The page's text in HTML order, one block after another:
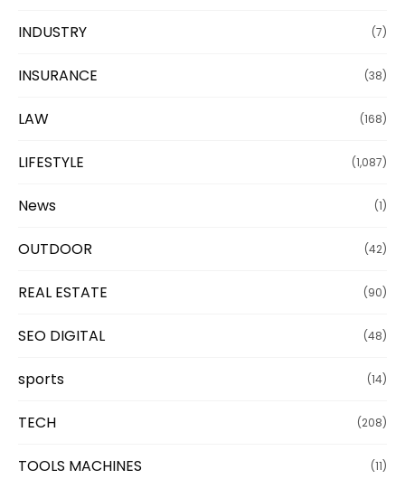
INDUSTRY (7)
INSURANCE (38)
LAW (168)
LIFESTYLE (1,087)
News (1)
OUTDOOR (42)
REAL ESTATE (90)
SEO DIGITAL (48)
sports (14)
TECH (208)
TOOLS MACHINES (11)